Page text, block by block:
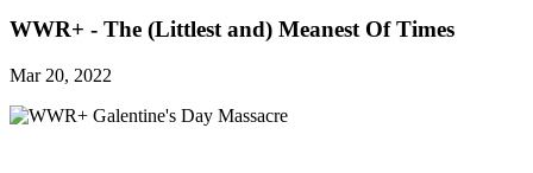
WWR+ - The (Littlest and) Meanest Of Times
Mar 20, 2022